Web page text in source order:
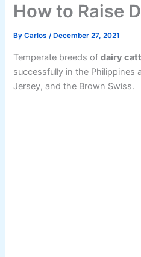
How to Raise
ByCarlos/ December 27, 2021
Temperate breeds ofdairy
successfully in the Philippines
Jersey, and the Brown Swiss.